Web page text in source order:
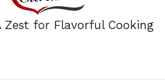
Zest for Flavorful Cooking